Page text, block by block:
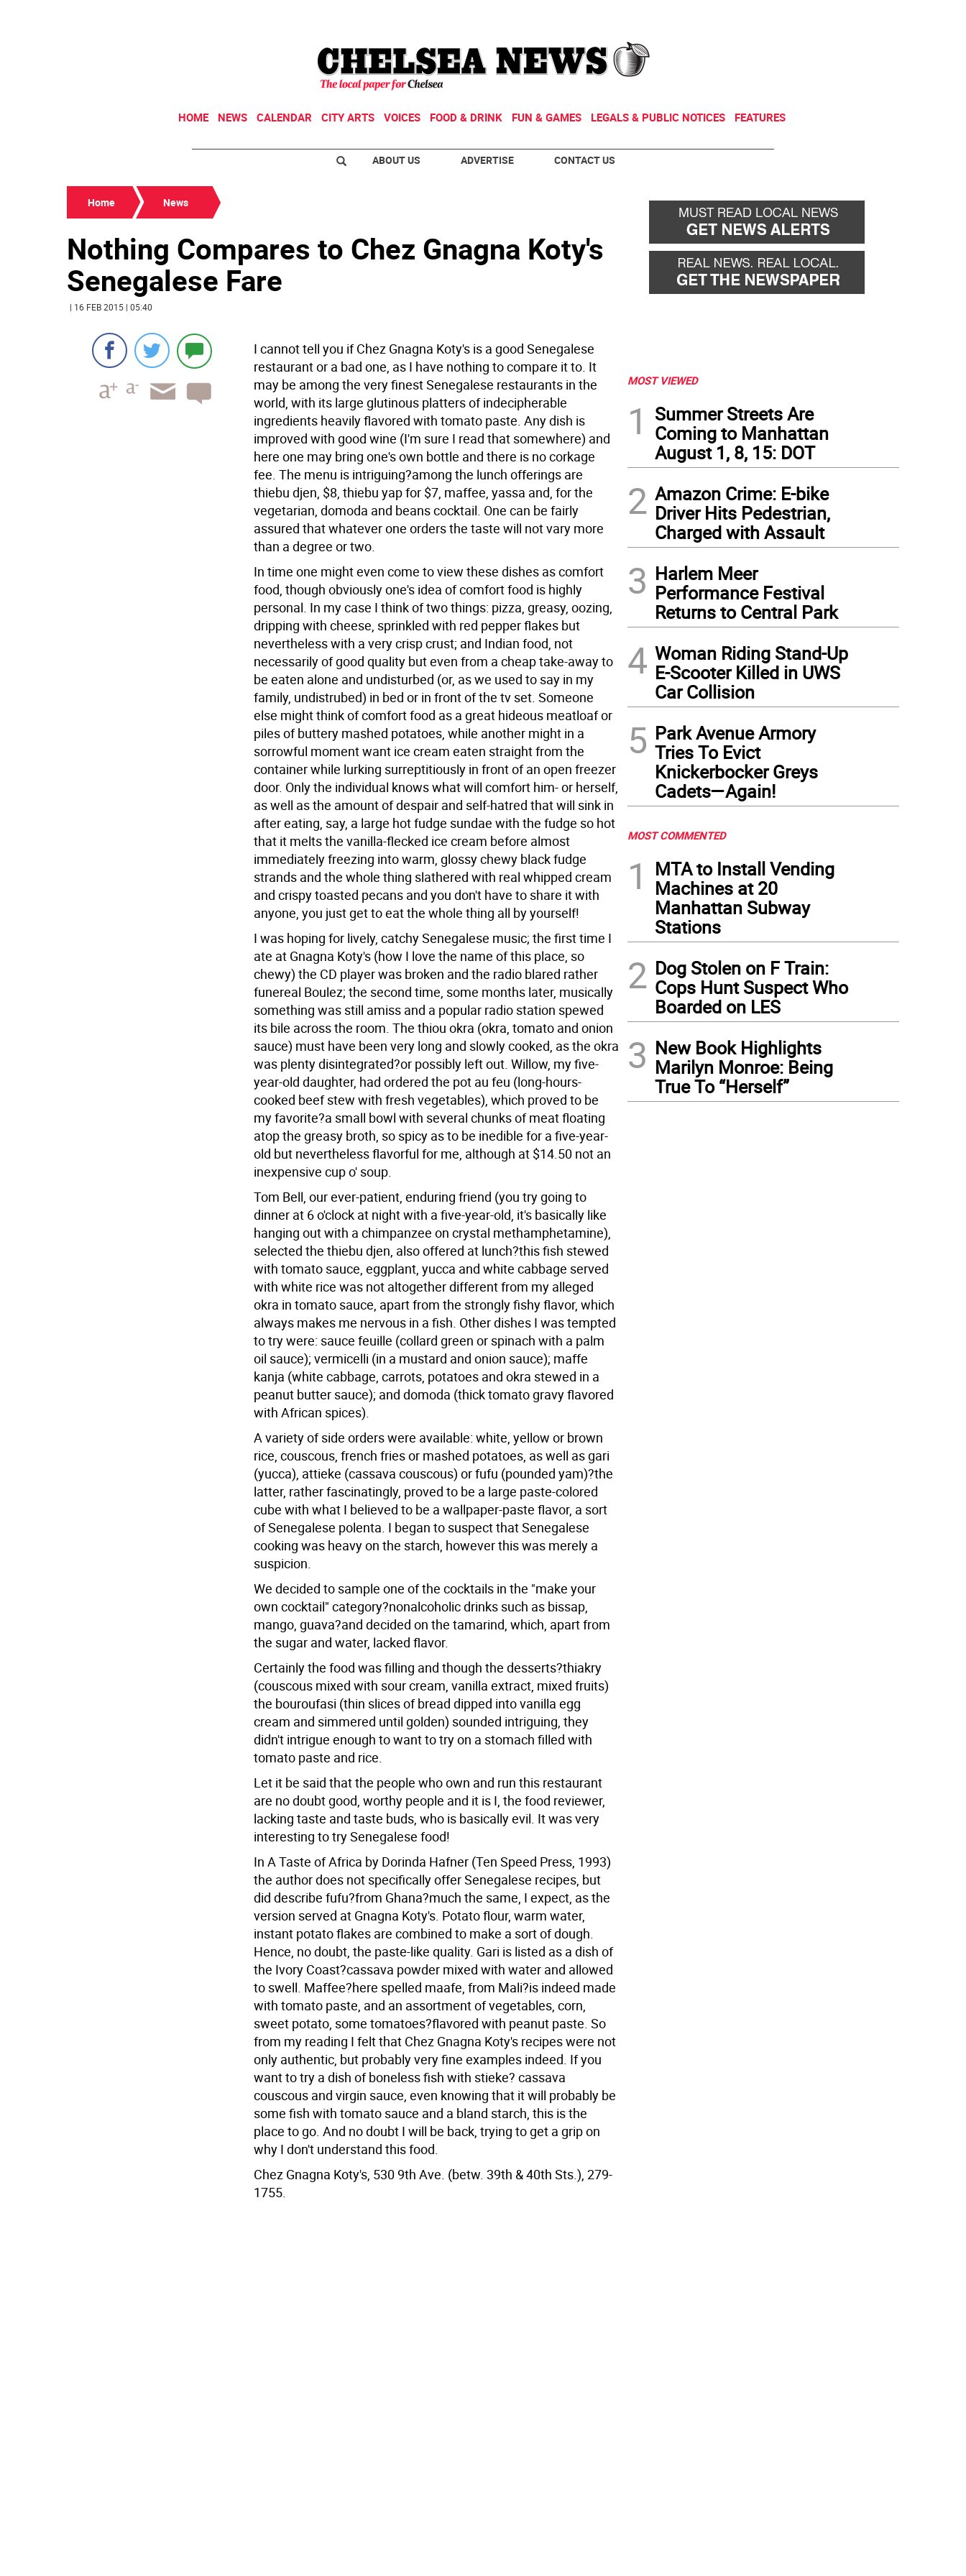
HOME NEWS CALENDAR CITY ARTS VOICES FOOD & DRINK FUN & GAMES LEGALS & PUBLIC NOTICES FEATURES
ABOUT US ADVERTISE CONTACT US
Home News
Nothing Compares to Chez Gnagna Koty's
Senegalese Fare
| 16 FEB 2015 | 05:40
I cannot tell you if Chez Gnagna Koty's is a good Senegalese
restaurant or a bad one, as I have nothing to compare it to. It
may be among the very finest Senegalese restaurants in the
world, with its large glutinous platters of indecipherable
ingredients heavily flavored with tomato paste. Any dish is
improved with good wine (I'm sure I read that somewhere) and
here one may bring one's own bottle and there is no corkage
fee. The menu is intriguing?among the lunch offerings are
thiebu djen, $8, thiebu yap for $7, maffee, yassa and, for the
vegetarian, domoda and beans cocktail. One can be fairly
assured that whatever one orders the taste will not vary more
than a degree or two.
In time one might even come to view these dishes as comfort
food, though obviously one's idea of comfort food is highly
personal. In my case I think of two things: pizza, greasy, oozing,
dripping with cheese, sprinkled with red pepper flakes but
nevertheless with a very crisp crust; and Indian food, not
necessarily of good quality but even from a cheap take-away to
be eaten alone and undisturbed (or, as we used to say in my
family, undistrubed) in bed or in front of the tv set. Someone
else might think of comfort food as a great hideous meatloaf or
piles of buttery mashed potatoes, while another might in a
sorrowful moment want ice cream eaten straight from the
container while lurking surreptitiously in front of an open freezer
door. Only the individual knows what will comfort him- or herself,
as well as the amount of despair and self-hatred that will sink in
after eating, say, a large hot fudge sundae with the fudge so hot
that it melts the vanilla-flecked ice cream before almost
immediately freezing into warm, glossy chewy black fudge
strands and the whole thing slathered with real whipped cream
and crispy toasted pecans and you don't have to share it with
anyone, you just get to eat the whole thing all by yourself!
I was hoping for lively, catchy Senegalese music; the first time I
ate at Gnagna Koty's (how I love the name of this place, so
chewy) the CD player was broken and the radio blared rather
funereal Boulez; the second time, some months later, musically
something was still amiss and a popular radio station spewed
its bile across the room. The thiou okra (okra, tomato and onion
sauce) must have been very long and slowly cooked, as the okra
was plenty disintegrated?or possibly left out. Willow, my five-
year-old daughter, had ordered the pot au feu (long-hours-
cooked beef stew with fresh vegetables), which proved to be
my favorite?a small bowl with several chunks of meat floating
atop the greasy broth, so spicy as to be inedible for a five-year-
old but nevertheless flavorful for me, although at $14.50 not an
inexpensive cup o' soup.
Tom Bell, our ever-patient, enduring friend (you try going to
dinner at 6 o'clock at night with a five-year-old, it's basically like
hanging out with a chimpanzee on crystal methamphetamine),
selected the thiebu djen, also offered at lunch?this fish stewed
with tomato sauce, eggplant, yucca and white cabbage served
with white rice was not altogether different from my alleged
okra in tomato sauce, apart from the strongly fishy flavor, which
always makes me nervous in a fish. Other dishes I was tempted
to try were: sauce feuille (collard green or spinach with a palm
oil sauce); vermicelli (in a mustard and onion sauce); maffe
kanja (white cabbage, carrots, potatoes and okra stewed in a
peanut butter sauce); and domoda (thick tomato gravy flavored
with African spices).
A variety of side orders were available: white, yellow or brown
rice, couscous, french fries or mashed potatoes, as well as gari
(yucca), attieke (cassava couscous) or fufu (pounded yam)?the
latter, rather fascinatingly, proved to be a large paste-colored
cube with what I believed to be a wallpaper-paste flavor, a sort
of Senegalese polenta. I began to suspect that Senegalese
cooking was heavy on the starch, however this was merely a
suspicion.
We decided to sample one of the cocktails in the "make your
own cocktail" category?nonalcoholic drinks such as bissap,
mango, guava?and decided on the tamarind, which, apart from
the sugar and water, lacked flavor.
Certainly the food was filling and though the desserts?thiakry
(couscous mixed with sour cream, vanilla extract, mixed fruits)
the bouroufasi (thin slices of bread dipped into vanilla egg
cream and simmered until golden) sounded intriguing, they
didn't intrigue enough to want to try on a stomach filled with
tomato paste and rice.
Let it be said that the people who own and run this restaurant
are no doubt good, worthy people and it is I, the food reviewer,
lacking taste and taste buds, who is basically evil. It was very
interesting to try Senegalese food!
In A Taste of Africa by Dorinda Hafner (Ten Speed Press, 1993)
the author does not specifically offer Senegalese recipes, but
did describe fufu?from Ghana?much the same, I expect, as the
version served at Gnagna Koty's. Potato flour, warm water,
instant potato flakes are combined to make a sort of dough.
Hence, no doubt, the paste-like quality. Gari is listed as a dish of
the Ivory Coast?cassava powder mixed with water and allowed
to swell. Maffee?here spelled maafe, from Mali?is indeed made
with tomato paste, and an assortment of vegetables, corn,
sweet potato, some tomatoes?flavored with peanut paste. So
from my reading I felt that Chez Gnagna Koty's recipes were not
only authentic, but probably very fine examples indeed. If you
want to try a dish of boneless fish with stieke? cassava
couscous and virgin sauce, even knowing that it will probably be
some fish with tomato sauce and a bland starch, this is the
place to go. And no doubt I will be back, trying to get a grip on
why I don't understand this food.
Chez Gnagna Koty's, 530 9th Ave. (betw. 39th & 40th Sts.), 279-
1755.
MOST VIEWED
1
Summer Streets Are
Coming to Manhattan
August 1, 8, 15: DOT
2 Amazon Crime: E-bike
Driver Hits Pedestrian,
Charged with Assault
3 Harlem Meer
Performance Festival
Returns to Central Park
4 Woman Riding Stand-Up
E-Scooter Killed in UWS
Car Collision
5 Park Avenue Armory
Tries To Evict
Knickerbocker Greys
Cadets—Again!
MOST COMMENTED
1
MTA to Install Vending
Machines at 20
Manhattan Subway
Stations
2 Dog Stolen on F Train:
Cops Hunt Suspect Who
Boarded on LES
3 New Book Highlights
Marilyn Monroe: Being
True To “Herself”